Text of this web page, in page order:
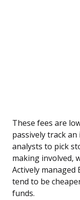
These fees are
passively track
analysts to pick
making involved,
Actively managed
tend to be
funds.